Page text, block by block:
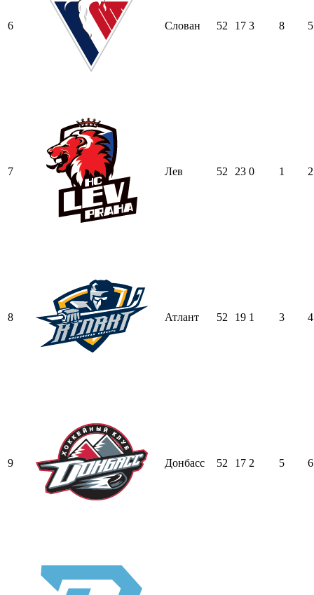
6 Слован 52 17 3 8 5
7 Лев 52 23 0 1 2
8 Атлант 52 19 1 3 4
9 Донбасс 52 17 2 5 6